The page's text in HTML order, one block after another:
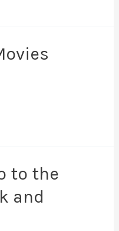
to the
and